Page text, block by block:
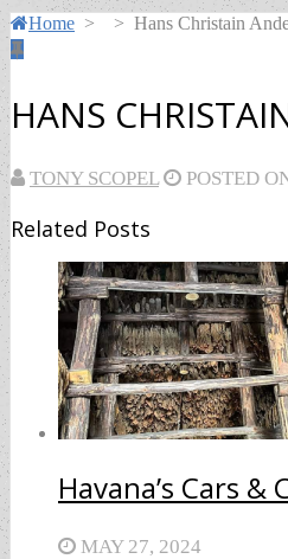
Home > > Hans Christain
HANS
TONY SCOPEL POSTED
Related Posts
Havana’s Cars &
MAY 27, 2024